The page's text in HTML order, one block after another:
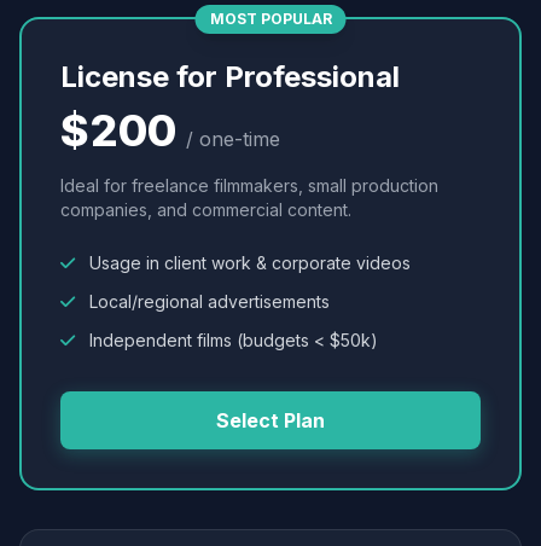
MOST POPULAR
License for Professional
$200 / one-time
Ideal for freelance filmmakers, small production
companies, and commercial content.
Usage in client work & corporate videos
Local/regional advertisements
Independent films (budgets < $50k)
Select Plan